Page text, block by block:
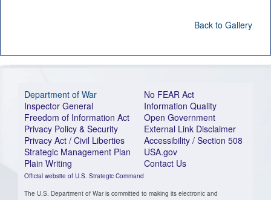
Back to Gallery
Department of War
Inspector General
Freedom of Information Act
Privacy Policy & Security
Privacy Act / Civil Liberties
Strategic Management Plan
Plain Writing
Official website of U.S. Strategic Command
No FEAR Act
Information Quality
Open Government
External Link Disclaimer
Accessibility / Section 508
USA.gov
Contact Us
The U.S. Department of War is committed to making its electronic and